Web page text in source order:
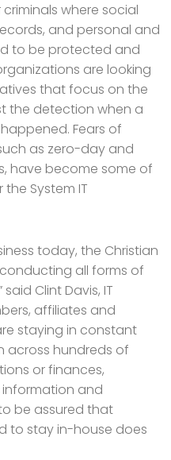
where social
and personal and
to be protected and
are looking
that focus on the
the detection when a
Fears of
as zero-day and
have become some of
System IT
today, the Christian
all forms of
Clint Davis, IT
affiliates and
staying in constant
across hundreds of
or finances,
information and
be assured that
to stay in-house does